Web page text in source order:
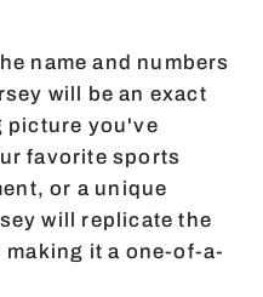
name and numbers
will be an exact
picture you've
favorite sports
or a unique
will replicate the
it a one-of-a-